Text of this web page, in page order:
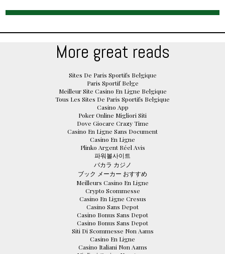
More great reads
Sites De Paris Sportifs Belgique
Paris Sportif Belge
Meilleur Site Casino En Ligne Belgique
Tous Les Sites De Paris Sportifs Belgique
Casino App
Poker Online Migliori Siti
Dove Giocare Crazy Time
Casino En Ligne Sans Document
Casino En Ligne
Plinko Argent Réel Avis
파워볼사이트
バカラ カジノ
ブック メーカー おすすめ
Meilleurs Casino En Ligne
Crypto Scommesse
Casino En Ligne Cresus
Casino Sans Depot
Casino Bonus Sans Depot
Casino Bonus Sans Depot
Siti Di Scommesse Non Aams
Casino En Ligne
Casino Italiani Non Aams